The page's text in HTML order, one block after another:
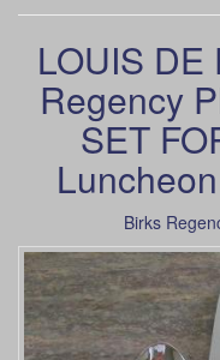
LOUIS DE
Regency
SET
Birks